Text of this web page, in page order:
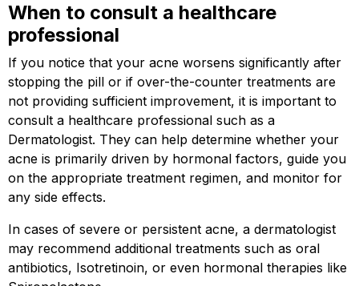
When to consult a healthcare
professional
If you notice that your acne worsens significantly after
stopping the pill or if over-the-counter treatments are
not providing sufficient improvement, it is important to
consult a healthcare professional such as a
Dermatologist. They can help determine whether your
acne is primarily driven by hormonal factors, guide you
on the appropriate treatment regimen, and monitor for
any side effects.
In cases of severe or persistent acne, a dermatologist
may recommend additional treatments such as oral
antibiotics, Isotretinoin, or even hormonal therapies like